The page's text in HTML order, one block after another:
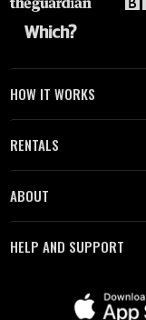
HOW IT WORKS
RENTALS
ABOUT
HELP AND SUPPORT